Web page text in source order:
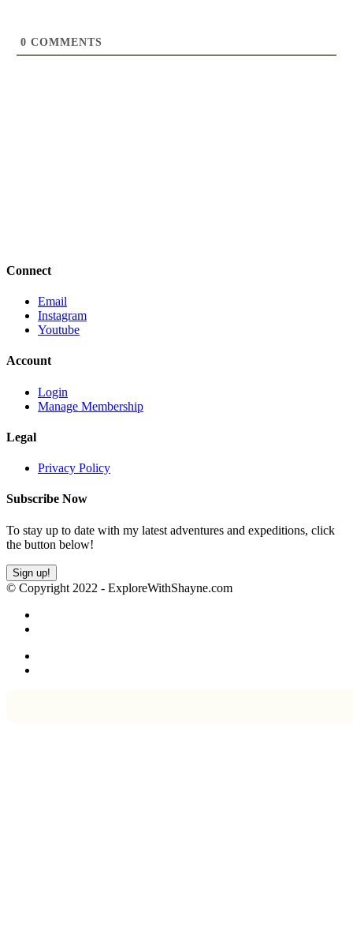
0 COMMENTS
Connect
Email
Instagram
Youtube
Account
Login
Manage Membership
Legal
Privacy Policy
Subscribe Now
To stay up to date with my latest adventures and expeditions, click
the button below!
Sign up!
© Copyright 2022 - ExploreWithShayne.com